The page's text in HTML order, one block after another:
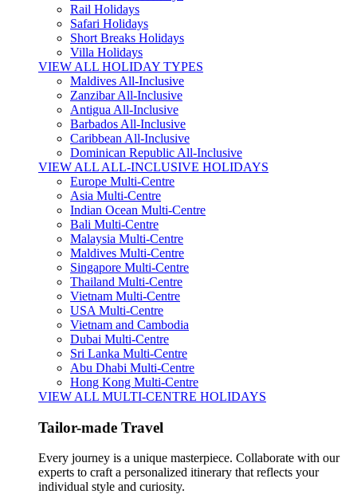
Rail Holidays
Safari Holidays
Short Breaks Holidays
Villa Holidays
VIEW ALL HOLIDAY TYPES
Maldives All-Inclusive
Zanzibar All-Inclusive
Antigua All-Inclusive
Barbados All-Inclusive
Caribbean All-Inclusive
Dominican Republic All-Inclusive
VIEW ALL ALL-INCLUSIVE HOLIDAYS
Europe Multi-Centre
Asia Multi-Centre
Indian Ocean Multi-Centre
Bali Multi-Centre
Malaysia Multi-Centre
Maldives Multi-Centre
Singapore Multi-Centre
Thailand Multi-Centre
Vietnam Multi-Centre
USA Multi-Centre
Vietnam and Cambodia
Dubai Multi-Centre
Sri Lanka Multi-Centre
Abu Dhabi Multi-Centre
Hong Kong Multi-Centre
VIEW ALL MULTI-CENTRE HOLIDAYS
Tailor-made Travel
Every journey is a unique masterpiece. Collaborate with our
experts to craft a personalized itinerary that reflects your
individual style and curiosity.